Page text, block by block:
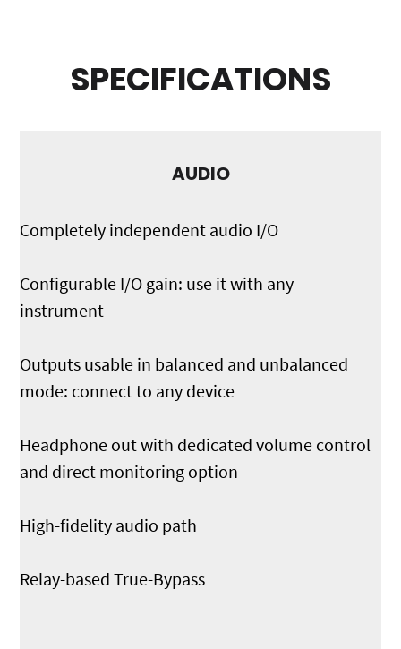
SPECIFICATIONS
AUDIO
Completely independent audio I/O
Configurable I/O gain: use it with any
instrument
Outputs usable in balanced and unbalanced
mode: connect to any device
Headphone out with dedicated volume control
and direct monitoring option
High-fidelity audio path
Relay-based True-Bypass